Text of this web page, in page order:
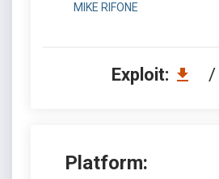
MIKE RIFONE
Exploit: /
Platform: